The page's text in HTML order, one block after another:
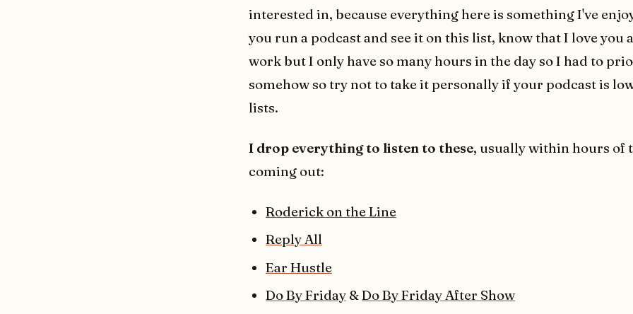
interested in, because everything here is something I've
you run a podcast and see it on this list, know that I love you
work but I only have so many hours in the day so I had to
somehow so try not to take it personally if your podcast is
lists.
I drop everything to listen to these, usually within hours of
coming out:
Roderick on the Line
Reply All
Ear Hustle
Do By Friday &Do By Friday After Show